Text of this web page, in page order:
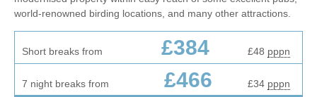
world-renowned birding locations, and many other attractions.
Short breaks from £384 £48 pppn
7 night breaks from £466 £34 pppn